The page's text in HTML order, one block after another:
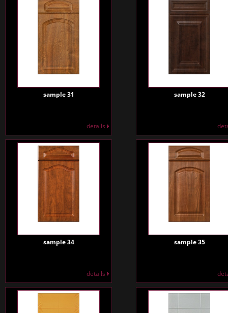
sample 31
details
sample 32
sample 34
details
sample 35